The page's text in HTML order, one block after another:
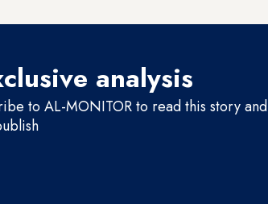
analysis
to AL-MONITOR to read this story and